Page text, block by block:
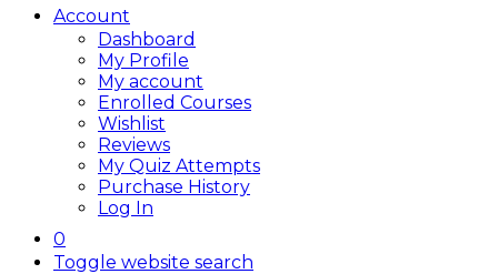
Account
Dashboard
My Profile
My account
Enrolled Courses
Wishlist
Reviews
My Quiz Attempts
Purchase History
Log In
0
Toggle website search